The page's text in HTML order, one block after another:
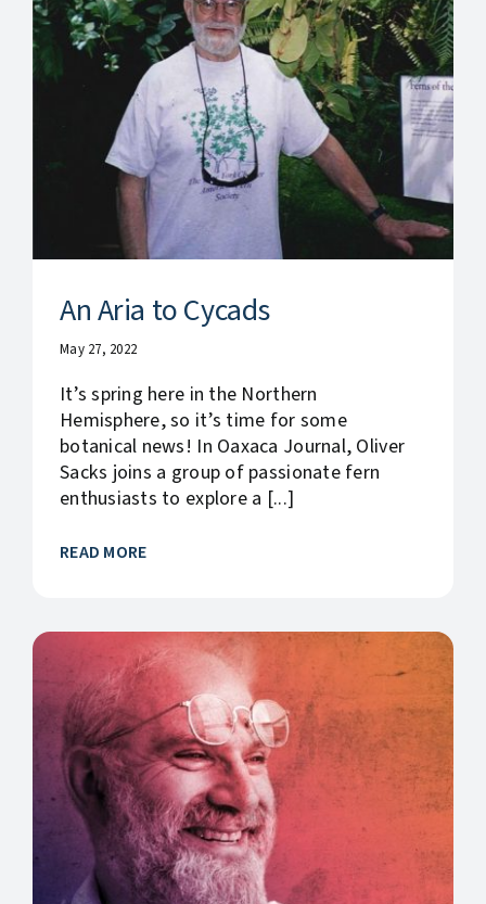
An Aria to Cycads
May 27, 2022
It’s spring here in the Northern
Hemisphere, so it’s time for some
botanical news! In Oaxaca Journal, Oliver
Sacks joins a group of passionate fern
enthusiasts to explore a [...]
READ MORE